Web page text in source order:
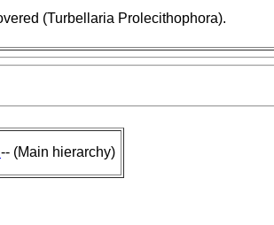
(Turbellaria Prolecithophora).
-- (Main hierarchy)